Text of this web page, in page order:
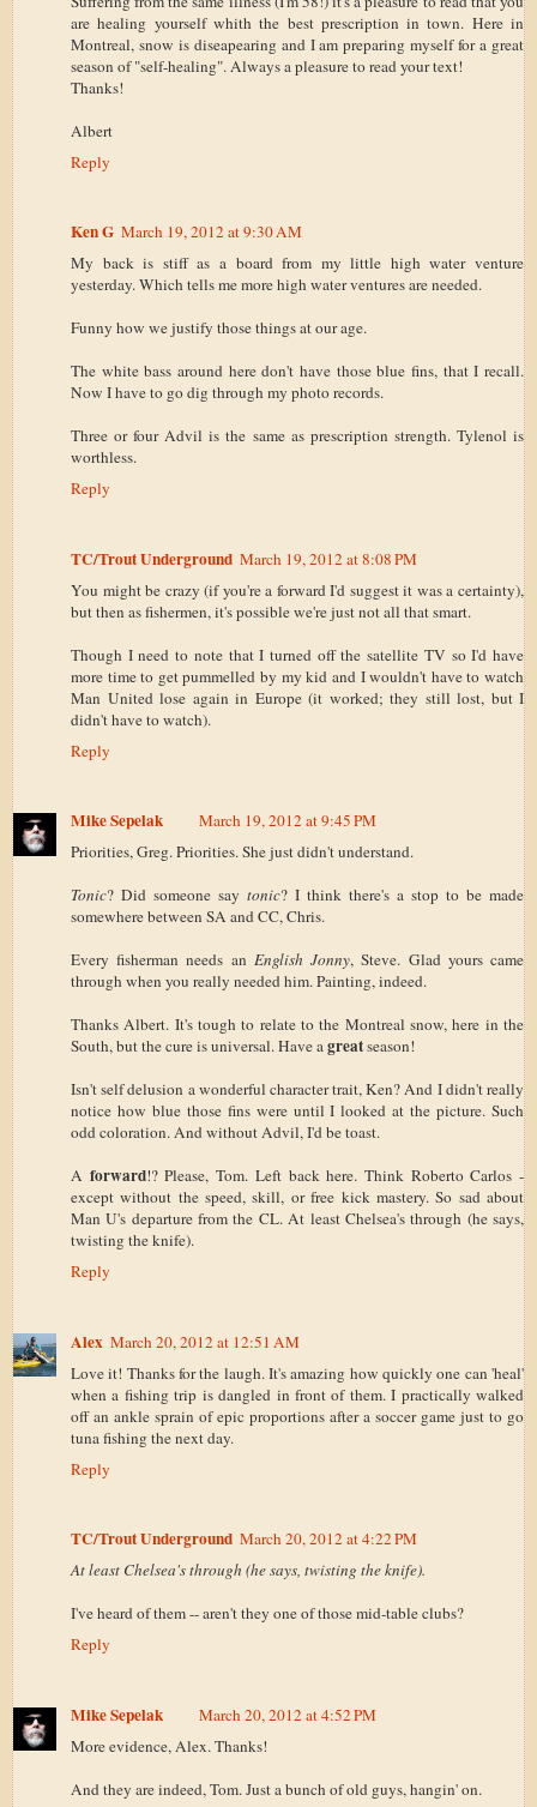
are healing yourself whith the best prescription in town. Here in
Montreal, snow is diseapearing and I am preparing myself for a great
season of "self-healing". Always a pleasure to read your text!
Thanks!
Albert
Reply
Ken G March 19, 2012 at 9:30 AM
My back is stiff as a board from my little high water venture
yesterday. Which tells me more high water ventures are needed.
Funny how we justify those things at our age.
The white bass around here don't have those blue fins, that I recall.
Now I have to go dig through my photo records.
Three or four Advil is the same as prescription strength. Tylenol is
worthless.
Reply
TC/Trout Underground March 19, 2012 at 8:08 PM
You might be crazy (if you're a forward I'd suggest it was a certainty),
but then as fishermen, it's possible we're just not all that smart.
Though I need to note that I turned off the satellite TV so I'd have
more time to get pummelled by my kid and I wouldn't have to watch
Man United lose again in Europe (it worked; they still lost, but I
didn't have to watch).
Reply
Mike Sepelak
March 19, 2012 at 9:45 PM
Priorities, Greg. Priorities. She just didn't understand.
Tonic? Did someone say tonic? I think there's a stop to be made
somewhere between SA and CC, Chris.
Every fisherman needs an English Jonny, Steve. Glad yours came
through when you really needed him. Painting, indeed.
Thanks Albert. It's tough to relate to the Montreal snow, here in the
South, but the cure is universal. Have agreatseason!
Isn't self delusion a wonderful character trait, Ken? And I didn't really
notice how blue those fins were until I looked at the picture. Such
odd coloration. And without Advil, I'd be toast.
A forward!? Please, Tom. Left back here. Think Roberto Carlos -
except without the speed, skill, or free kick mastery. So sad about
Man U's departure from the CL. At least Chelsea's through (he says,
twisting the knife).
Reply
Alex March 20, 2012 at 12:51 AM
Love it! Thanks for the laugh. It's amazing how quickly one can 'heal'
when a fishing trip is dangled in front of them. I practically walked
off an ankle sprain of epic proportions after a soccer game just to go
tuna fishing the next day.
Reply
TC/Trout Underground March 20, 2012 at 4:22 PM
At least Chelsea's through (he says, twisting the knife).
I've heard of them -- aren't they one of those mid-table clubs?
Reply
Mike Sepelak
March 20, 2012 at 4:52 PM
More evidence, Alex. Thanks!
And they are indeed, Tom. Just a bunch of old guys, hangin' on.